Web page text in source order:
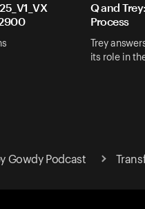
Q and
Process
Trey
its role in
Gowdy Podcast